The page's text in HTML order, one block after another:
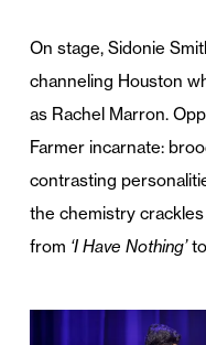
On stage, Sidonie
channeling Houston
as Rachel Marron.
Farmer incarnate:
contrasting
the chemistry
from ‘I Have Nothing’to